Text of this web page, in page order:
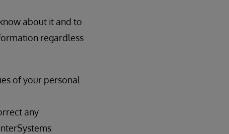
about it and to
regardless
of your personal
any